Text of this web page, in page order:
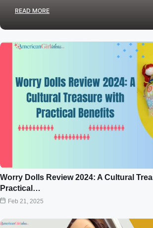
READ MORE
Worry Dolls Review 2024: A Cultural
Practical…
Feb 21, 2025